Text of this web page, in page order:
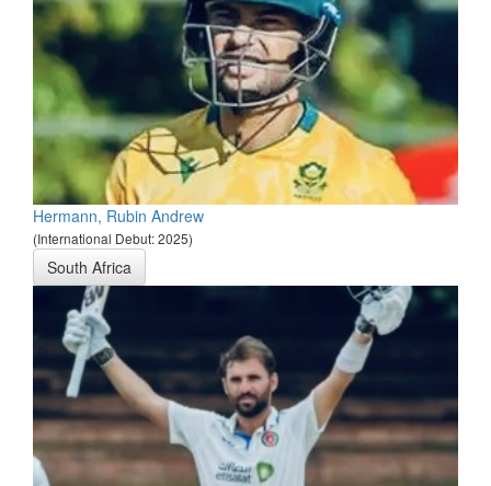
Hermann, Rubin Andrew
(International Debut: 2025)
South Africa